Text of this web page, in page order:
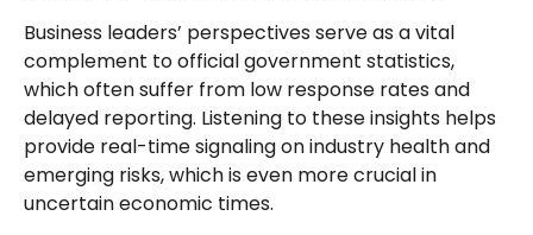
Business leaders’ perspectives serve as a vital
complement to official government statistics,
which often suffer from low response rates and
delayed reporting. Listening to these insights helps
provide real-time signaling on industry health and
emerging risks, which is even more crucial in
uncertain economic times.